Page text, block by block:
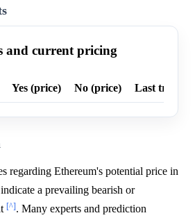
and current pricing
Yes (price) No (price) Last trade
regarding Ethereum's potential price in
a prevailing bearish or
[^]. Many experts and prediction